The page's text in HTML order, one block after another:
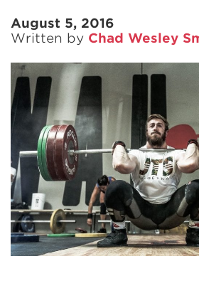
August 5, 2016
Written by Chad Wesley